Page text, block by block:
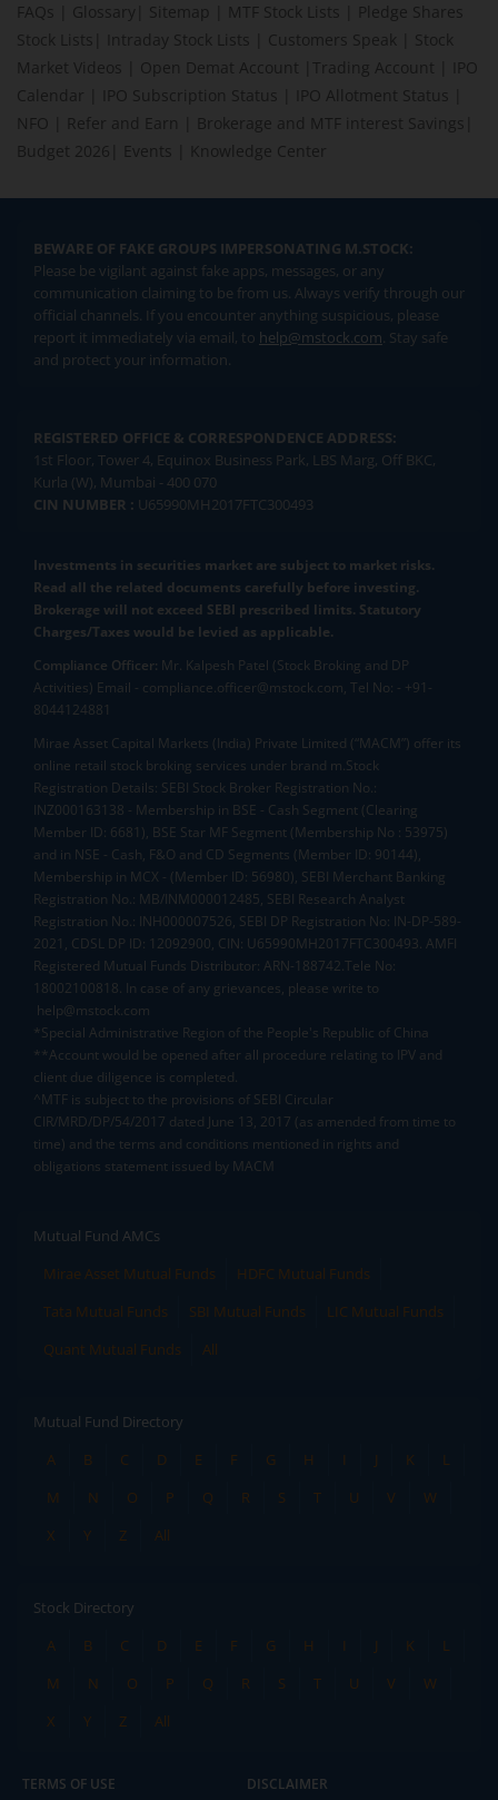
FAQs
Glossary Sitemap MTF Stock Lists
Pledge Shares
Stock Lists
Intraday Stock Lists Customers Speak
Stock
Market Videos
Open Demat Account Trading Account
IPO
Calendar
IPO Subscription Status IPO Allotment Status
NFO
Refer and Earn Brokerage and MTF interest Savings
Budget 2026
Events Knowledge Center
BEWARE OF FAKE GROUPS IMPERSONATING M.STOCK:
Please be vigilant against fake apps, messages, or any
communication claiming to be from us. Always verify through our
official channels. If you encounter anything suspicious, please
report it immediately via email, to help@mstock.com. Stay safe
and protect your information.
REGISTERED OFFICE & CORRESPONDENCE ADDRESS:
1st Floor, Tower 4, Equinox Business Park, LBS Marg, Off BKC,
Kurla (W), Mumbai - 400 070
CIN NUMBER : U65990MH2017FTC300493
Investments in securities market are subject to market risks.
Read all the related documents carefully before investing.
Brokerage will not exceed SEBI prescribed limits. Statutory
Charges/Taxes would be levied as applicable.
Compliance Officer: Mr. Kalpesh Patel (Stock Broking and DP
Activities) Email - compliance.officer@mstock.com, Tel No: - +91-
8044124881
Mirae Asset Capital Markets (India) Private Limited (“MACM”) offer its
online retail stock broking services under brand m.Stock
Registration Details: SEBI Stock Broker Registration No.:
INZ000163138 - Membership in BSE - Cash Segment (Clearing
Member ID: 6681), BSE Star MF Segment (Membership No : 53975)
and in NSE - Cash, F&O and CD Segments (Member ID: 90144),
Membership in MCX - (Member ID: 56980), SEBI Merchant Banking
Registration No.: MB/INM000012485, SEBI Research Analyst
Registration No.: INH000007526, SEBI DP Registration No: IN-DP-589-
2021, CDSL DP ID: 12092900, CIN: U65990MH2017FTC300493. AMFI
Registered Mutual Funds Distributor: ARN-188742.Tele No:
18002100818. In case of any grievances, please write to
help@mstock.com
*Special Administrative Region of the People's Republic of China
**Account would be opened after all procedure relating to IPV and
client due diligence is completed.
^MTF is subject to the provisions of SEBI Circular
CIR/MRD/DP/54/2017 dated June 13, 2017 (as amended from time to
time) and the terms and conditions mentioned in rights and
obligations statement issued by MACM
Mutual Fund AMCs
Mirae Asset Mutual Funds
HDFC Mutual Funds
Tata Mutual Funds
SBI Mutual Funds
LIC Mutual Funds
Quant Mutual Funds
All
Mutual Fund Directory
A
B C D E F G H I J K
L
M
N O P Q R S T U V
W
X
Y Z All
Stock Directory
A
B C D E F G H I J K
L
M
N O P Q R S T U V
W
X
Y Z All
TERMS OF USE DISCLAIMER